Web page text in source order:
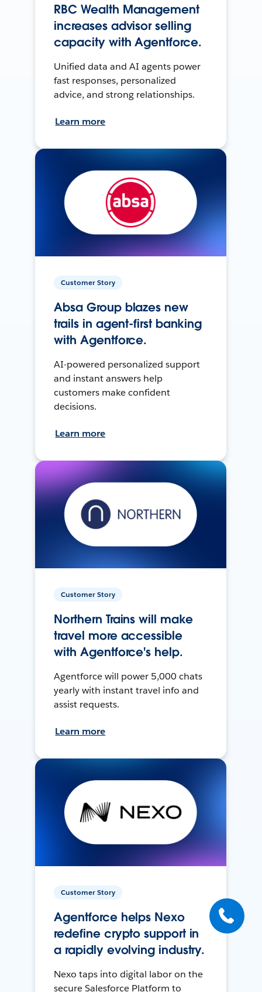
RBC Wealth Management
increases advisor selling
capacity with Agentforce.
Unified data and AI agents power
fast responses, personalized
advice, and strong relationships.
Learn more
Customer Story
Absa Group blazes new
trails in agent-first banking
with Agentforce.
AI-powered personalized support
and instant answers help
customers make confident
decisions.
Learn more
Customer Story
Northern Trains will make
travel more accessible
with Agentforce's help.
Agentforce will power 5,000 chats
yearly with instant travel info and
assist requests.
Learn more
Customer Story
Agentforce helps Nexo
redefine crypto support in
a rapidly evolving industry.
Nexo taps into digital labor on the
secure Salesforce Platform to